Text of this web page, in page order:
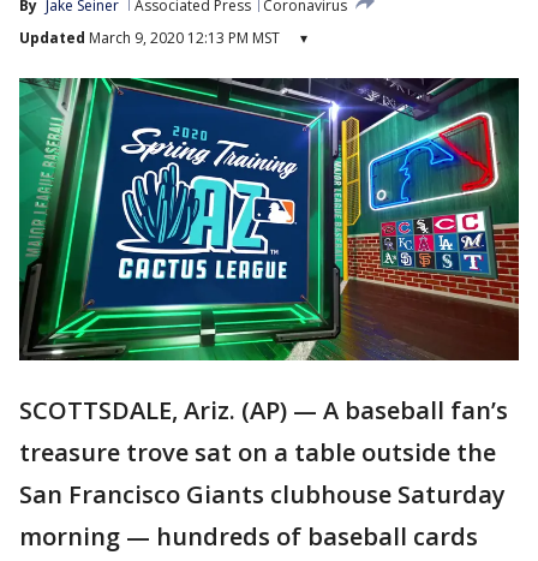
By Jake Seiner Associated Press
Coronavirus
Updated March 9, 2020 12:13 PM MST ▾
SCOTTSDALE, Ariz. (AP) — A baseball fan’s
treasure trove sat on a table outside the
San Francisco Giants clubhouse Saturday
morning — hundreds of baseball cards